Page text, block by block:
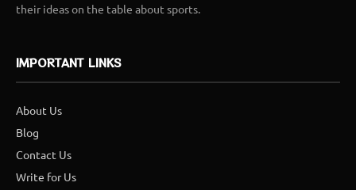
their ideas on the table about sports.
IMPORTANT LINKS
About Us
Blog
Contact Us
Write for Us